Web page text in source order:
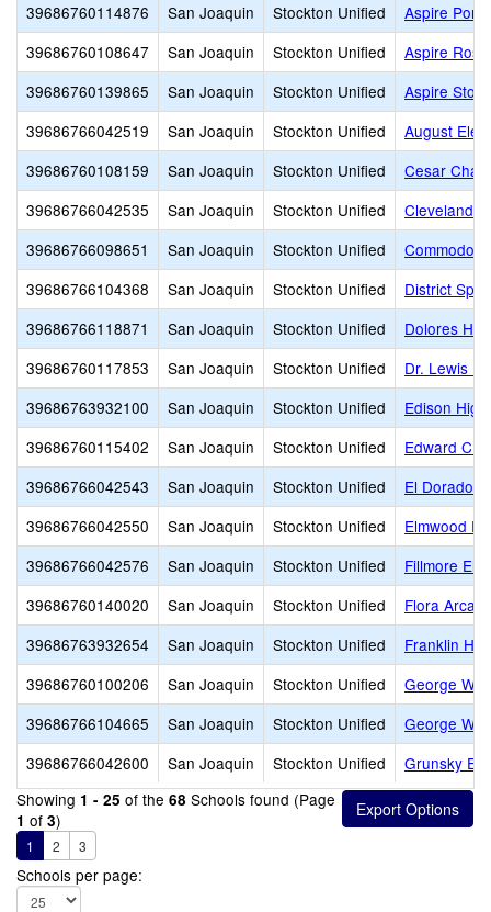
39686760114876
San Joaquin Stockton Unified
Aspire Port
39686760108647
San Joaquin Stockton Unified
Aspire
39686760139865
San Joaquin Stockton Unified
Aspire
39686766042519
San Joaquin Stockton Unified
August
39686760108159
San Joaquin Stockton Unified
Cesar
39686766042535
San Joaquin Stockton Unified
Cleveland
39686766098651
San Joaquin Stockton Unified
39686766104368
San Joaquin Stockton Unified
District
39686766118871
San Joaquin Stockton Unified
Dolores
39686760117853
San Joaquin Stockton Unified
Dr. Lewis
39686763932100
San Joaquin Stockton Unified
Edison High
39686760115402
San Joaquin Stockton Unified
Edward C.
39686766042543
San Joaquin Stockton Unified
El Dorado
39686766042550
San Joaquin Stockton Unified
Elmwood
39686766042576
San Joaquin Stockton Unified
Fillmore
39686760140020
San Joaquin Stockton Unified
Flora Arca
39686763932654
San Joaquin Stockton Unified
Franklin
39686760100206
San Joaquin Stockton Unified
George W.
39686766104665
San Joaquin Stockton Unified
George
39686766042600
San Joaquin Stockton Unified
Grunsky
Showing 1 - 25 of the 68 Schools found (Page
1 of 3)
1 2 3
Schools per page: